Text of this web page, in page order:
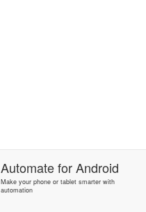
AutomateforAndroid
Make your phone or tablet smarter with
automation